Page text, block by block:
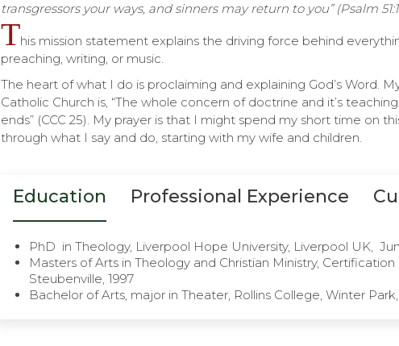
transgressors your ways, and sinners may return to you” (Psalm
This mission statement explains the driving force behind
preaching, writing, or music.
The heart of what I do is proclaiming and explaining God’s Word.
Catholic Church is, “The whole concern of doctrine and it’s
ends” (CCC 25). My prayer is that I might spend my short time on
through what I say and do, starting with my wife and children.
Education Professional Experience
PhD in Theology, Liverpool Hope University, Liverpool UK,
Masters of Arts in Theology and Christian Ministry,
Steubenville, 1997
Bachelor of Arts, major in Theater, Rollins College, Winter